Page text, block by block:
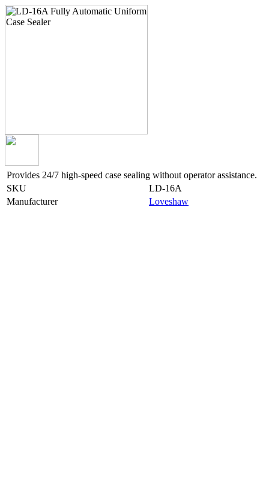
Provides 24/7 high-speed case sealing without operator assistance.
SKU
LD-16A
Manufacturer
Loveshaw